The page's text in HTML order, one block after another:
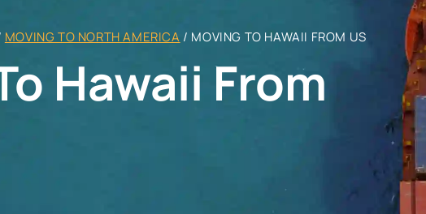
MOVING TO NORTH AMERICA / MOVING TO HAWAII FROM US
Hawaii From